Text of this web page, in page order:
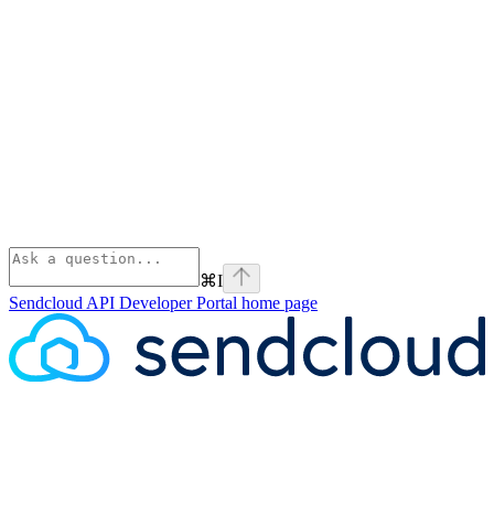
⌘I
Sendcloud API Developer Portal home page